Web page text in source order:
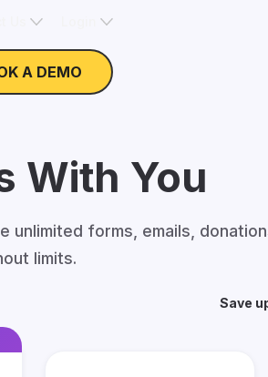
A DEMO
With You
unlimited forms, emails,
limits.
Save